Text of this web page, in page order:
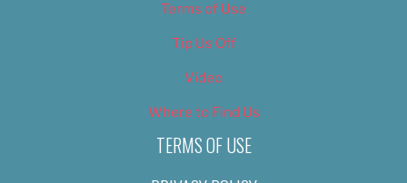
Terms of Use
Tip Us Off
Video
Where to Find Us
TERMS OF USE